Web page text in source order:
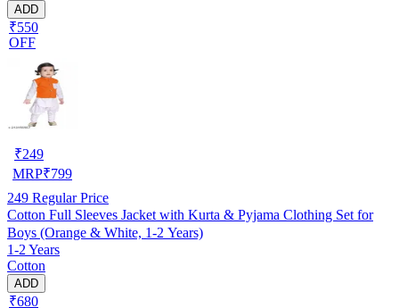
ADD
₹550
OFF
₹249
MRP₹799
249 Regular Price
Cotton Full Sleeves Jacket with Kurta & Pyjama Clothing Set for
Boys (Orange & White, 1-2 Years)
1-2 Years
Cotton
ADD
₹680